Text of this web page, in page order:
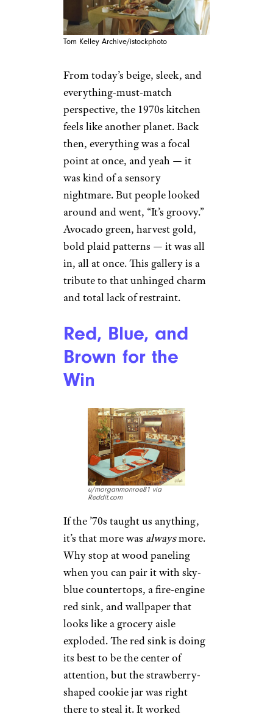
Tom Kelley Archive/istockphoto
From today’s beige, sleek, and
everything-must-match
perspective, the 1970s kitchen
feels like another planet. Back
then, everything was a focal
point at once, and yeah — it
was kind of a sensory
nightmare. But people looked
around and went, “It’s groovy.”
Avocado green, harvest gold,
bold plaid patterns — it was all
in, all at once. This gallery is a
tribute to that unhinged charm
and total lack of restraint.
Red, Blue, and
Brown for the
Win
u/morganmonroe81 via
Reddit.com
If the ’70s taught us anything,
it’s that more was alwaysmore.
Why stop at wood paneling
when you can pair it with sky-
blue countertops, a fire-engine
red sink, and wallpaper that
looks like a grocery aisle
exploded. The red sink is doing
its best to be the center of
attention, but the strawberry-
shaped cookie jar was right
there to steal it. It worked